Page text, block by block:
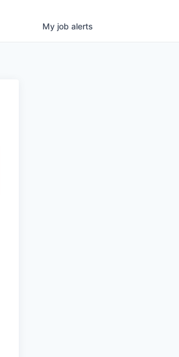
My job alerts